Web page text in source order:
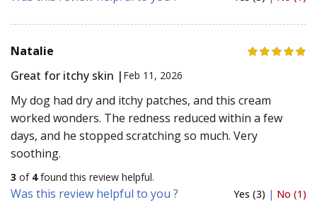
Natalie
Great for itchy skin | Feb 11, 2026
My dog had dry and itchy patches, and this cream
worked wonders. The redness reduced within a few
days, and he stopped scratching so much. Very
soothing.
3 of 4found this review helpful.
Was this review helpful to you ? Yes (3) | No (1)